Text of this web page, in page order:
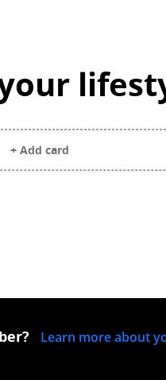
+ Add card
Learn more about